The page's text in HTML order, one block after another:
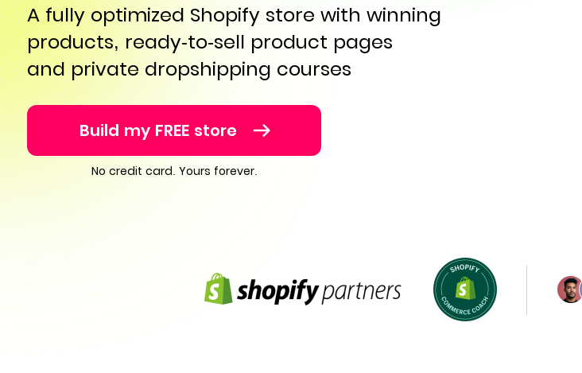
A fully optimized Shopify store with winning
products, ready-to-sell product pages
and private dropshipping courses
Build my FREE store
No credit card. Yours forever.